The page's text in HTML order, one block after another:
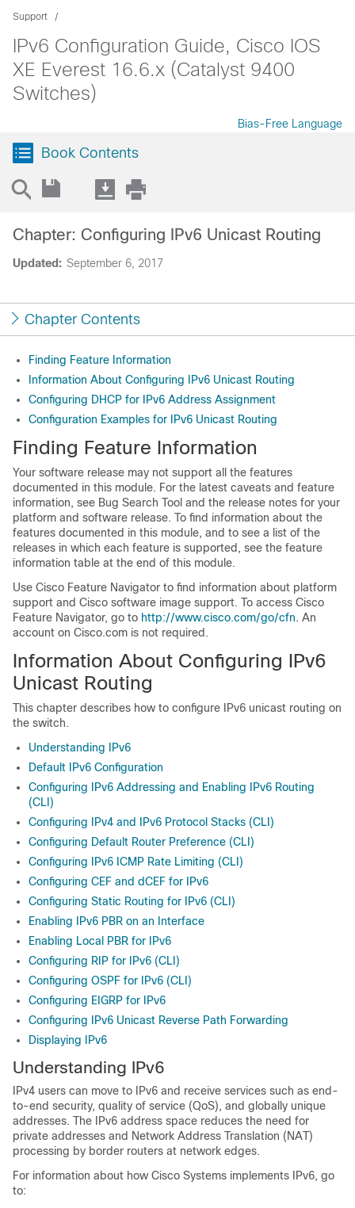
Support
IPv6 Configuration Guide, Cisco IOS
XE Everest 16.6.x (Catalyst 9400
Switches)
Bias-Free Language
Book Contents
Updated: September 6, 2017
Chapter: Configuring IPv6 Unicast Routing
Chapter Contents
Finding Feature Information
Information About Configuring IPv6 Unicast Routing
Configuring DHCP for IPv6 Address Assignment
Configuration Examples for IPv6 Unicast Routing
Finding Feature Information
Your software release may not support all the features
documented in this module. For the latest caveats and feature
information, see Bug Search Tool and the release notes for your
platform and software release. To find information about the
features documented in this module, and to see a list of the
releases in which each feature is supported, see the feature
information table at the end of this module.
Use Cisco Feature Navigator to find information about platform
support and Cisco software image support. To access Cisco
Feature Navigator, go to http://www.cisco.com/go/cfn. An
account on Cisco.com is not required.
Information About Configuring IPv6
Unicast Routing
This chapter describes how to configure IPv6 unicast routing on
the switch.
Understanding IPv6
Default IPv6 Configuration
Configuring IPv6 Addressing and Enabling IPv6 Routing
(CLI)
Configuring IPv4 and IPv6 Protocol Stacks (CLI)
Configuring Default Router Preference (CLI)
Configuring IPv6 ICMP Rate Limiting (CLI)
Configuring CEF and dCEF for IPv6
Configuring Static Routing for IPv6 (CLI)
Enabling IPv6 PBR on an Interface
Enabling Local PBR for IPv6
Configuring RIP for IPv6 (CLI)
Configuring OSPF for IPv6 (CLI)
Configuring EIGRP for IPv6
Configuring IPv6 Unicast Reverse Path Forwarding
Displaying IPv6
Understanding IPv6
IPv4 users can move to IPv6 and receive services such as end-
to-end security, quality of service (QoS), and globally unique
addresses. The IPv6 address space reduces the need for
private addresses and Network Address Translation (NAT)
processing by border routers at network edges.
For information about how Cisco Systems implements IPv6, go
to: